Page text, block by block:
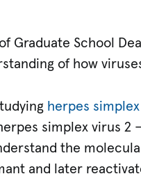
School
of how
herpes
simplex virus
the
and later